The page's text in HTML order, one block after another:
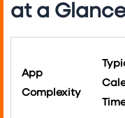
at a
App
Complexity